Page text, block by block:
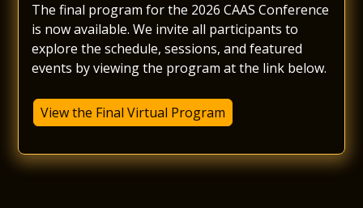
The final program for the 2026 CAAS Conference
is now available. We invite all participants to
explore the schedule, sessions, and featured
events by viewing the program at the link below.
View the Final Virtual Program